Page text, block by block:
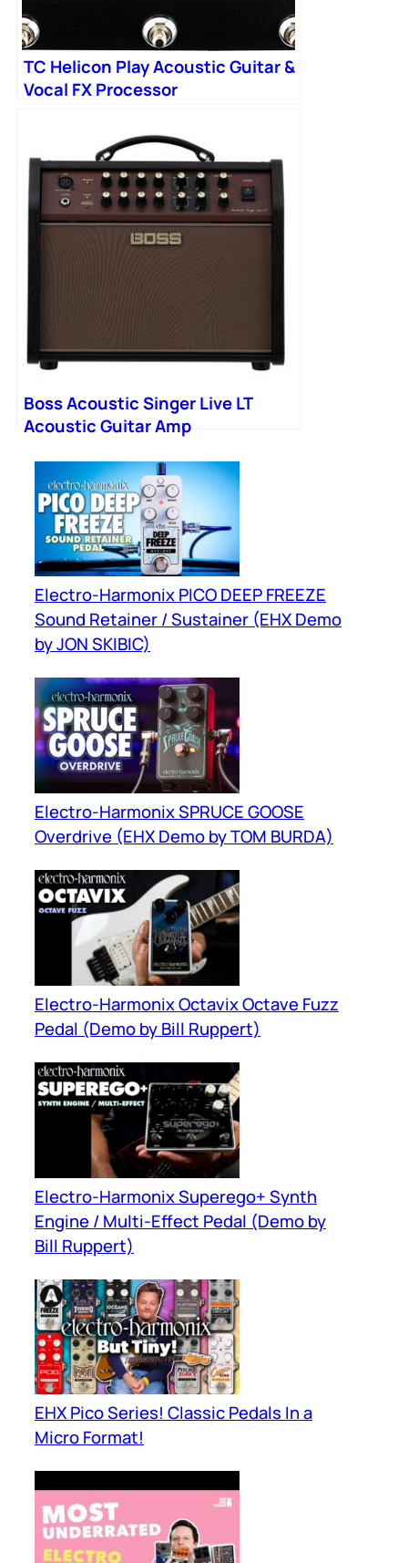
TC Helicon Play Acoustic Guitar &
Vocal FX Processor
Boss Acoustic Singer Live LT
Acoustic Guitar Amp
Electro-Harmonix PICO DEEP FREEZE
Sound Retainer / Sustainer (EHX Demo
by JON SKIBIC)
Electro-Harmonix SPRUCE GOOSE
Overdrive (EHX Demo by TOM BURDA)
Electro-Harmonix Octavix Octave Fuzz
Pedal (Demo by Bill Ruppert)
Electro-Harmonix Superego+ Synth
Engine / Multi-Effect Pedal (Demo by
Bill Ruppert)
EHX Pico Series! Classic Pedals In a
Micro Format!